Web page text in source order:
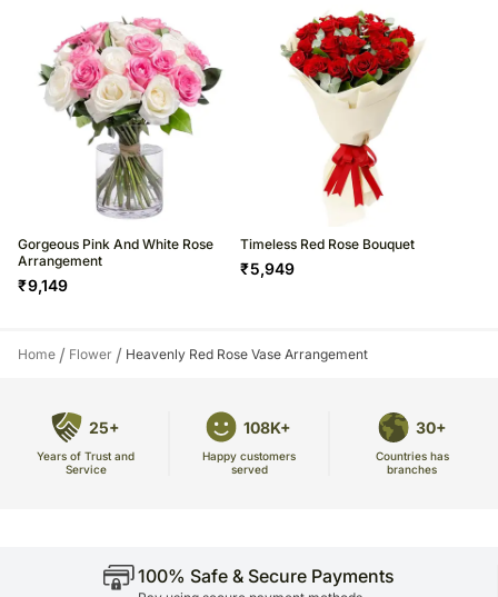
Gorgeous Pink And White Rose
Arrangement
₹9,149
Timeless Red Rose Bouquet
₹5,949
Home / Flower / Heavenly Red Rose Vase Arrangement
25+
Years of Trust and
Service
108K+
Happy customers
served
30+
Countries has
branches
100% Safe & Secure Payments